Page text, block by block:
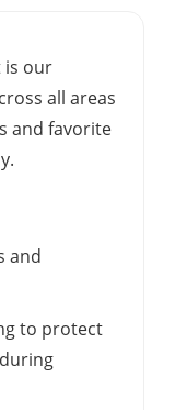
is our
all areas
and favorite
and
to protect